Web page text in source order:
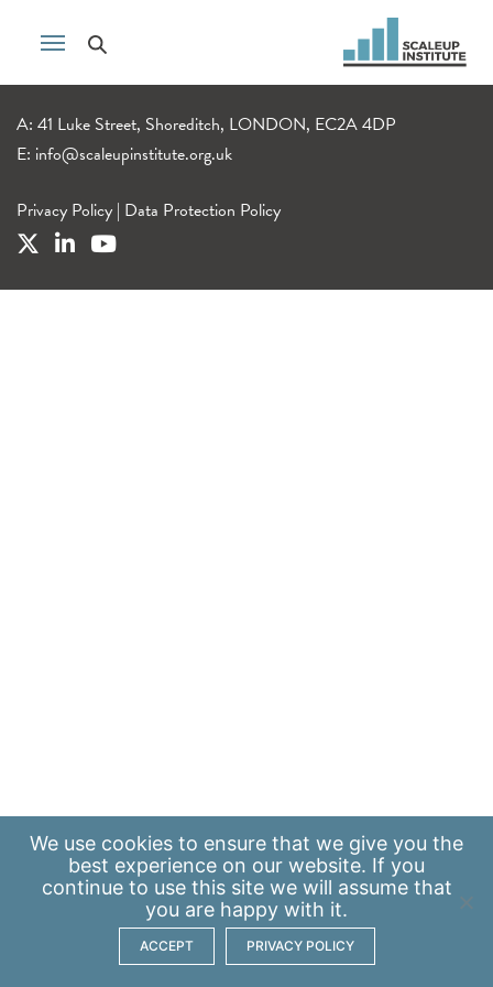
A: 41 Luke Street, Shoreditch, LONDON, EC2A 4DP
E: info@scaleupinstitute.org.uk
Privacy Policy | Data Protection Policy
We use cookies to ensure that we give you the
best experience on our website. If you
continue to use this site we will assume that
you are happy with it.
ACCEPT PRIVACY POLICY